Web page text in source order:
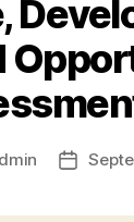
Post